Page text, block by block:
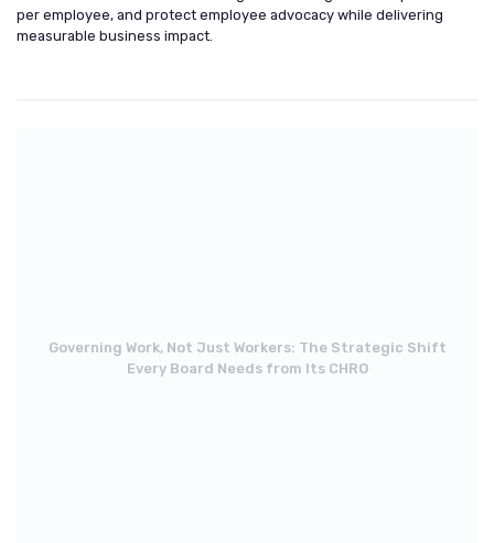
per employee, and protect employee advocacy while delivering
measurable business impact.
Governing Work, Not Just Workers: The Strategic Shift
Every Board Needs from Its CHRO